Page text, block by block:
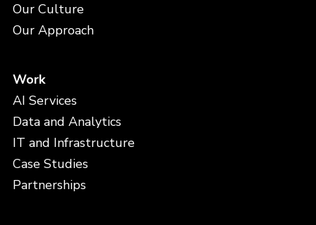
Our Culture
Our Approach
Work
AI Services
Data and Analytics
IT and Infrastructure
Case Studies
Partnerships